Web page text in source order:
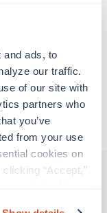
and ads, to
our traffic.
of our site with
partners who
you’ve
from your use
cookies on
“Accept,”
you